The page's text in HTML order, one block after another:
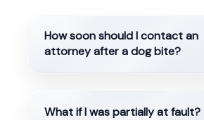
How soon should I contact an
attorney after a dog bite?
What if I was partially at fault?